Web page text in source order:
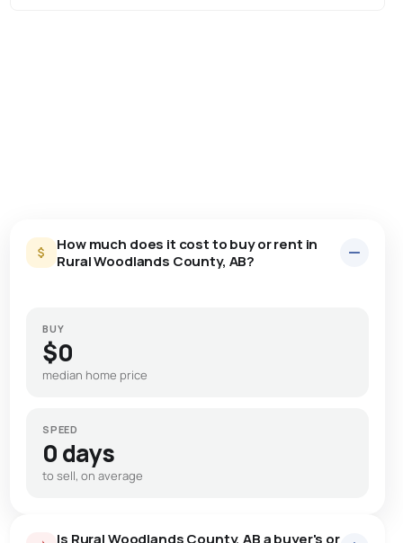
How much does it cost to buy or rent in
Rural Woodlands County, AB?
BUY
$0
median home price
SPEED
0 days
to sell, on average
Is Rural Woodlands County, AB a buyer's or